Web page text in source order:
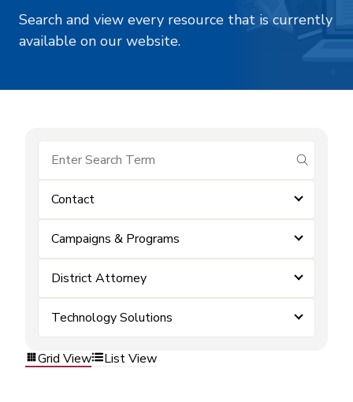
Search and view every resource that is currently
available on our website.
submit
Contact
Campaigns & Programs
District Attorney
Technology Solutions
Grid View List View